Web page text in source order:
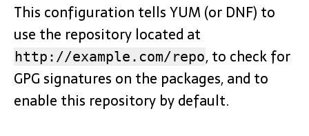
This configuration tells YUM (or DNF) to
use the repository located at
http://example.com/repo, to check for
GPG signatures on the packages, and to
enable this repository by default.